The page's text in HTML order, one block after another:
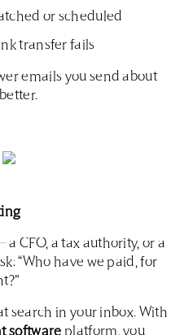
or scheduled
transfer fails
emails you send about
CFO, a tax authority, or a
“Who have we paid, for
search in your inbox. With
software platform, you